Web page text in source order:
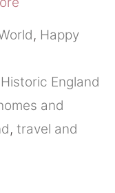
, Happy
England
and
, travel and